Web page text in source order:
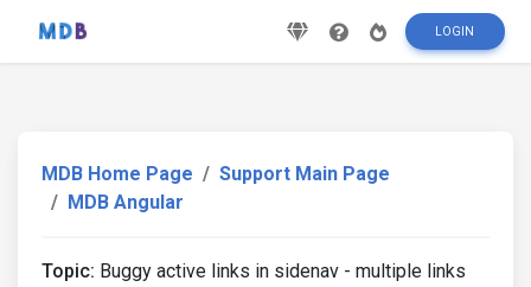
LOGIN
MDB Home Page
Support Main Page
MDB Angular
Topic: Buggy active links in sidenav - multiple links